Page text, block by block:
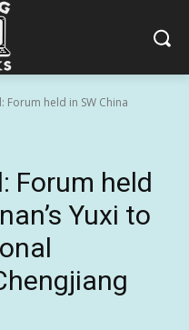
Forum held in SW China
Forum held
Yuxi to